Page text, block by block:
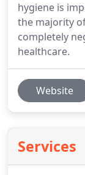
hygiene is
the majority
completely
healthcare.
Website
Services